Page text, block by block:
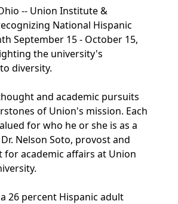
-- Union Institute &
National Hispanic
September 15 - October 15,
the university's
diversity.
and academic pursuits
of Union's mission. Each
for who he or she is as a
Nelson Soto, provost and
for academic affairs at Union
26 percent Hispanic adult